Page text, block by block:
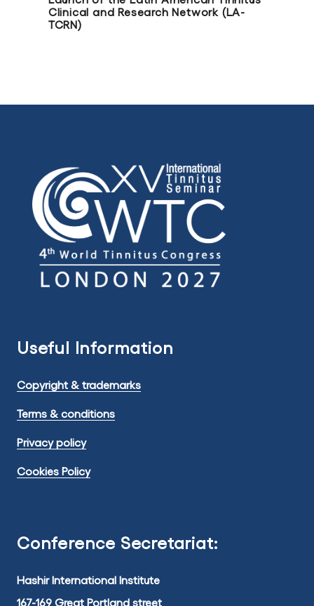
Clinical and Research Network (LA-
TCRN)
Useful Information
Copyright & trademarks
Terms & conditions
Privacy policy
Cookies Policy
Conference Secretariat:
Hashir International Institute
167-169 Great Portland street